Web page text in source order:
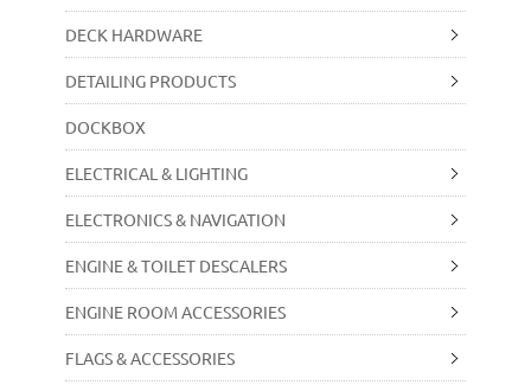
DECK HARDWARE
DETAILING PRODUCTS
DOCKBOX
ELECTRICAL & LIGHTING
ELECTRONICS & NAVIGATION
ENGINE & TOILET DESCALERS
ENGINE ROOM ACCESSORIES
FLAGS & ACCESSORIES